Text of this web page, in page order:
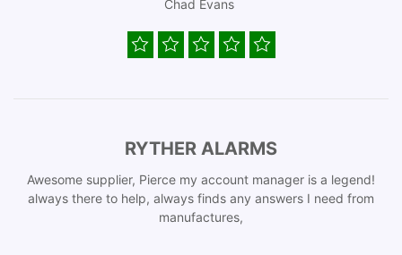
Chad Evans
RYTHER ALARMS
Awesome supplier, Pierce my account manager is a legend!
always there to help, always finds any answers I need from
manufactures,